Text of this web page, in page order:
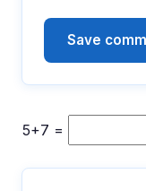
5+7 =